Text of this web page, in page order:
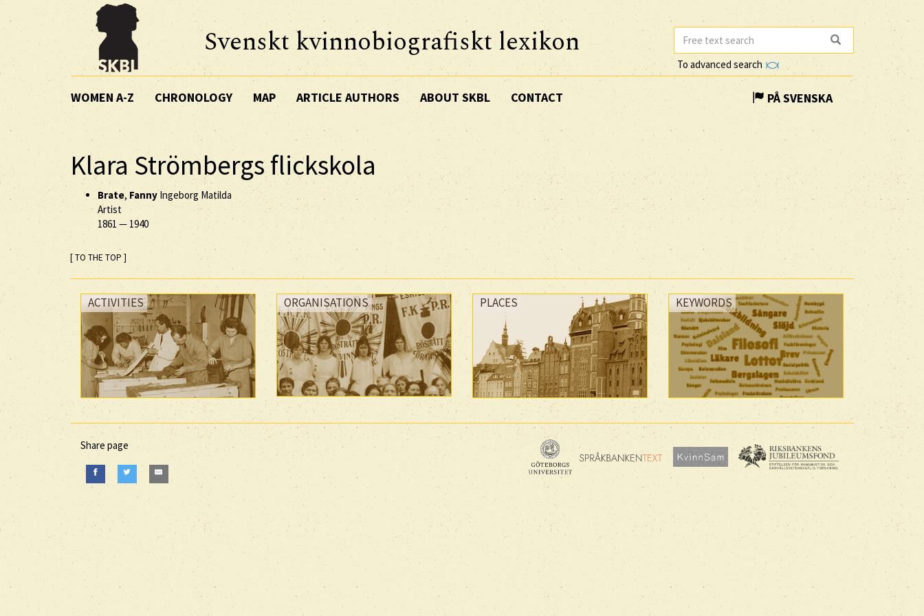
Svenskt kvinnobiografiskt lexikon
To advanced search
WOMEN A-Z CHRONOLOGY MAP ARTICLE AUTHORS ABOUT SKBL CONTACT PÅ SVENSKA
Klara Strömbergs flickskola
Brate, FannyIngeborg Matilda
Artist
1861 — 1940
[ TO THE TOP ]
ACTIVITIES ORGANISATIONS PLACES KEYWORDS
Share page